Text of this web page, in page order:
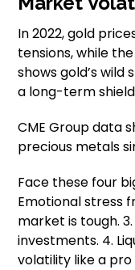
In 2022, gold
tensions, while the
shows gold’s
a long-term
CME Group data
precious metals
Face these four
Emotional stress
market is tough.
investments. 4.
volatility like a